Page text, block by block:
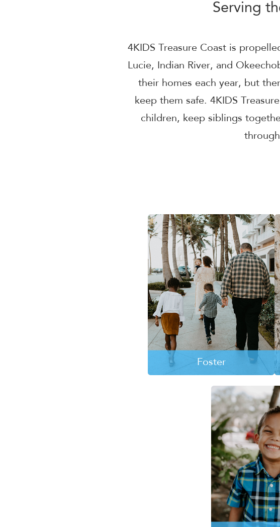
Serving
4KIDS Treasure Coast is
Lucie, Indian River, and
their homes each year, but
keep them safe. 4KIDS
children, keep siblings
Foster
the foster care system and they
need the safety of a home and
the love of a family.
LEARN MORE